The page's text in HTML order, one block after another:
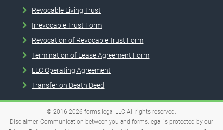
Revocable Living Trust
Irrevocable Trust Form
Revocation of Revocable Trust Form
Termination of Lease Agreement Form
LLC Operating Agreement
Transfer on Death Deed
© 2016-2026 forms.legal LLC All rights reserved.
Disclaimer. Communication between you and forms.legal is protected by our